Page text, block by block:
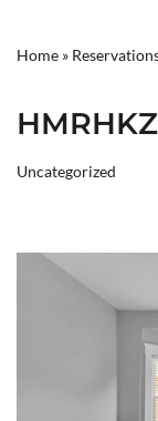
Home »
Uncategorized